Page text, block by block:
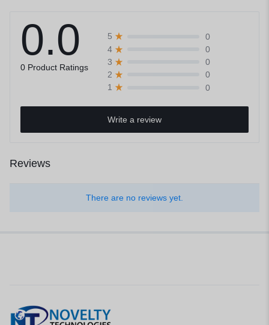
0.0
0 Product Ratings
5
0
4
0
3
0
2
0
1
0
Write a review
Reviews
There are no reviews yet.